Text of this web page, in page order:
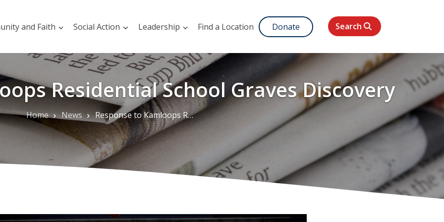
and Faith Social Action Leadership Find a Location Donate Search
Residential School Graves Discovery
Home News Response to Kamloops Residential School Graves Discovery